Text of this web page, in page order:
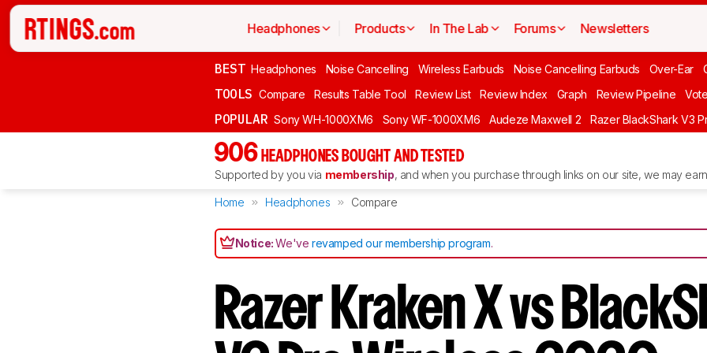
Headphones Products In The Lab Forums Newsletters
BEST Headphones Noise Cancelling Wireless Earbuds Noise Cancelling Earbuds Over-Ear
TOOLS Compare Results Table Tool Review List Review Index Graph Review Pipeline Vote
POPULAR Sony WH-1000XM6 Sony WF-1000XM6 Audeze Maxwell 2 Razer BlackShark V3
906 HEADPHONES BOUGHT AND TESTED
Supported by you via membership, and when you purchase through links on our site, we may
Home Headphones Compare
Notice:We'verevamped our membership program.
Razer Kraken X vs